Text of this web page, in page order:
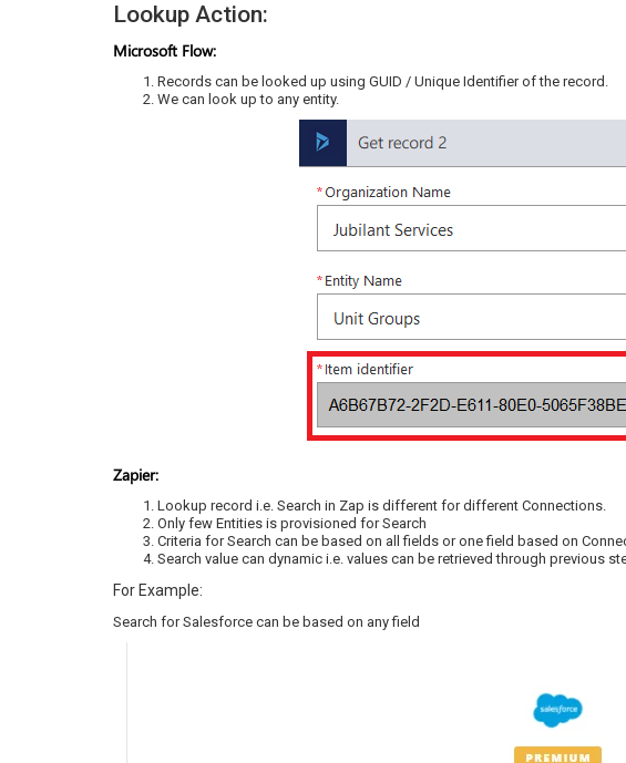
Lookup Action:
Microsoft Flow:
Records can be looked up using GUID / Unique Identifier of the record.
We can look up to any entity.
Zapier:
Lookup record i.e. Search in Zap is different for different Connections.
Only few Entities is provisioned for Search
Criteria for Search can be based on all fields or one field based on
Search value can dynamic i.e. values can be retrieved through previous
For Example:
Search for Salesforce can be based on any field